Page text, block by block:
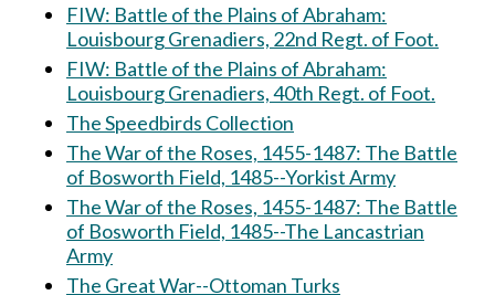
FIW: Battle of the Plains of Abraham:
Louisbourg Grenadiers, 22nd Regt. of Foot.
FIW: Battle of the Plains of Abraham:
Louisbourg Grenadiers, 40th Regt. of Foot.
The Speedbirds Collection
The War of the Roses, 1455-1487: The Battle
of Bosworth Field, 1485--Yorkist Army
The War of the Roses, 1455-1487: The Battle
of Bosworth Field, 1485--The Lancastrian
Army
The Great War--Ottoman Turks